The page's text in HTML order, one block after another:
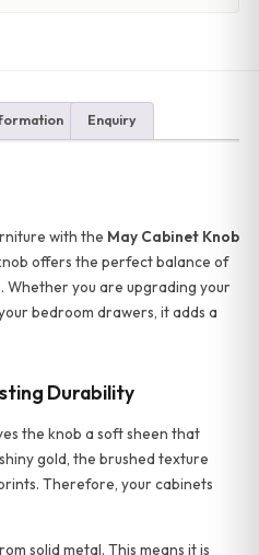
Enquiry
with the May Cabinet Knob
offers the perfect balance of
Whether you are upgrading your
bedroom drawers, it adds a
Durability
the knob a soft sheen that
gold, the brushed texture
Therefore, your cabinets
solid metal. This means it is